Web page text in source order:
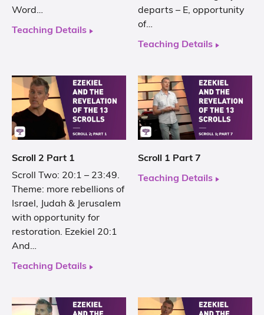
Word…
Teaching Details
departs – E, opportunity
of…
Teaching Details
Scroll 2 Part 1
Scroll Two: 20:1 – 23:49.
Theme: more rebellions of
Israel, Judah & Jerusalem
with opportunity for
restoration. Ezekiel 20:1
And…
Teaching Details
Scroll 1 Part 7
Teaching Details